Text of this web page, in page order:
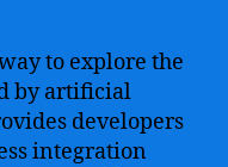
the
future
to explore the
by artificial
developers
integration